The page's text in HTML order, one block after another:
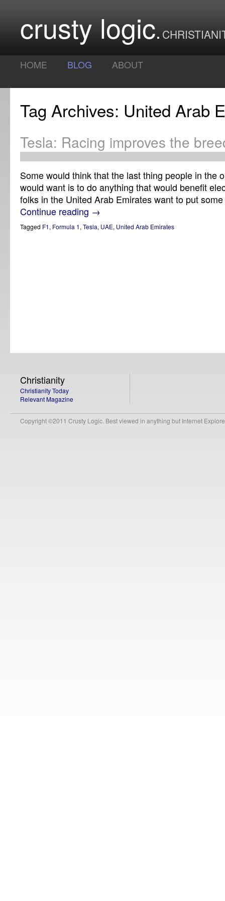
crusty logic
HOME BLOG ABOUT
Tag Archives: United Arab
Tesla: Racing improves the
Some would think that the last thing people in the
would want is to do anything that would benefit
folks in the United Arab Emirates want to put
Continue reading →
Tagged F1, Formula 1, Tesla, UAE, United Arab Emirates
Christianity
Christianity Today
Relevant Magazine
Copyright ©2011 Crusty Logic. Best viewed in anything but Internet